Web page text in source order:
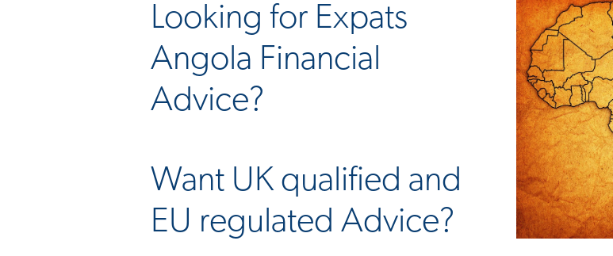
Looking for Expats
Angola Financial
Advice?
Want UK qualified and
EU regulated Advice?